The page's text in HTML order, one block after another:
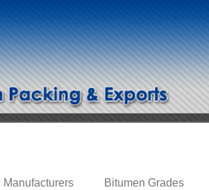
Manufacturers Bitumen Grades